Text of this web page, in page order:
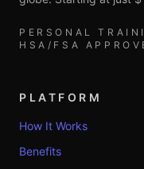
PERSONAL
HSA/FSA
PLATFORM
How It Works
Benefits